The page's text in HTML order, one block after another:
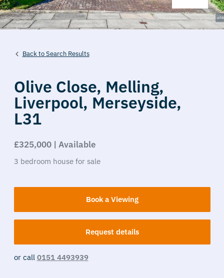
Back to Search Results
Olive Close, Melling,
Liverpool, Merseyside,
L31
£325,000 | Available
3 bedroom house for sale
Book a Viewing
Request details
or call 0151 4493939